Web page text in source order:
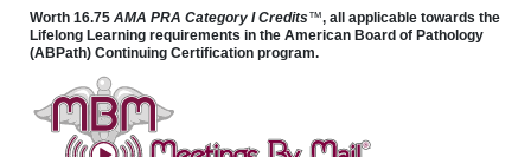
Worth 16.75 AMA PRA Category I Credits™, all applicable towards the
Lifelong Learning requirements in the American Board of Pathology
(ABPath) Continuing Certification program.